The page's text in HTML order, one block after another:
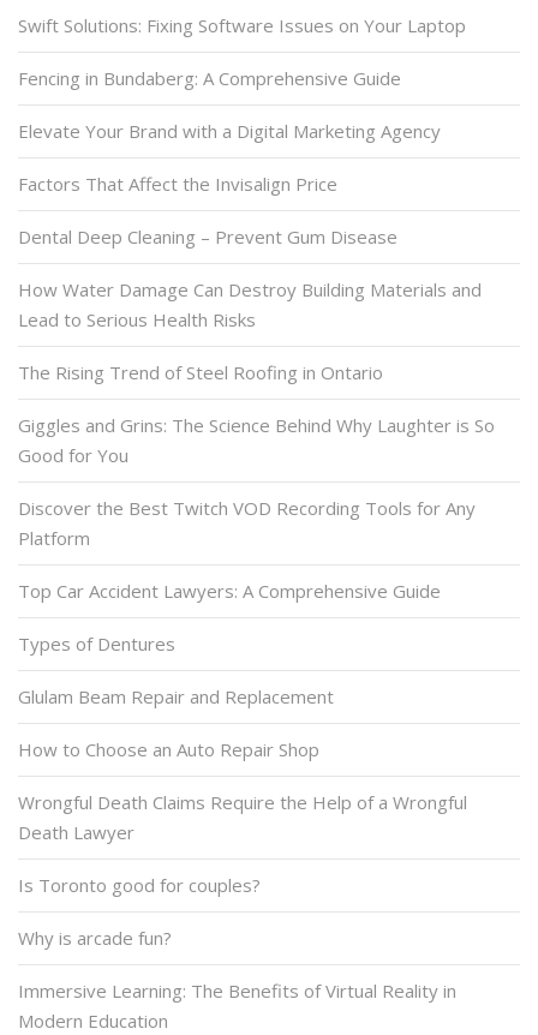
Swift Solutions: Fixing Software Issues on Your Laptop
Fencing in Bundaberg: A Comprehensive Guide
Elevate Your Brand with a Digital Marketing Agency
Factors That Affect the Invisalign Price
Dental Deep Cleaning – Prevent Gum Disease
How Water Damage Can Destroy Building Materials and
Lead to Serious Health Risks
The Rising Trend of Steel Roofing in Ontario
Giggles and Grins: The Science Behind Why Laughter is So
Good for You
Discover the Best Twitch VOD Recording Tools for Any
Platform
Top Car Accident Lawyers: A Comprehensive Guide
Types of Dentures
Glulam Beam Repair and Replacement
How to Choose an Auto Repair Shop
Wrongful Death Claims Require the Help of a Wrongful
Death Lawyer
Is Toronto good for couples?
Why is arcade fun?
Immersive Learning: The Benefits of Virtual Reality in
Modern Education